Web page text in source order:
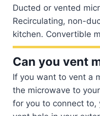
Ducted or vented
Recirculating, non-
kitchen. Convertible
Can you vent
If you want to vent a
the microwave to
for you to connect to,